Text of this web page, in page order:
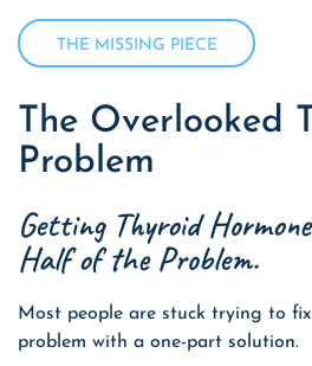
THE MISSING PIECE
The Overlooked
Problem
Getting Thyroid
Half of the Problem.
Most people are stuck trying to
problem with a one-part solution.